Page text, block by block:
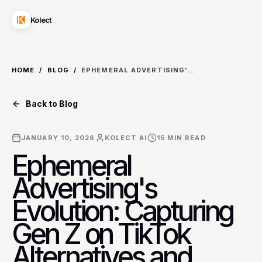
Kolect
HOME / BLOG / EPHEMERAL ADVERTISING'S EVOLUTION: CAPTURING GEN Z ON TIKTOK ALTERNATIVES AND STORY-FIRST PLATFORMS
Back to Blog
JANUARY 10, 2026 KOLECT AI 15 MIN READ
Ephemeral
Advertising's
Evolution: Capturing
Gen Z on TikTok